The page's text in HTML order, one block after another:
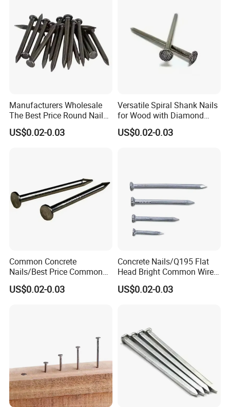
Manufacturers Wholesale
The Best Price Round Nails
Common Wire Nail Ordinary
Nails
US$0.02-0.03
Versatile Spiral Shank Nails
for Wood with Diamond
Point for Various Uses
US$0.02-0.03
Common Concrete
Nails/Best Price Common
Nails/Concrete Steel
Nail/Bulk Nail/Iron
US$0.02-0.03
Concrete Nails/Q195 Flat
Head Bright Common Wire
Nails/Pallet Nails/ Coil
Roofing Screw Nail Clavos
US$0.02-0.03